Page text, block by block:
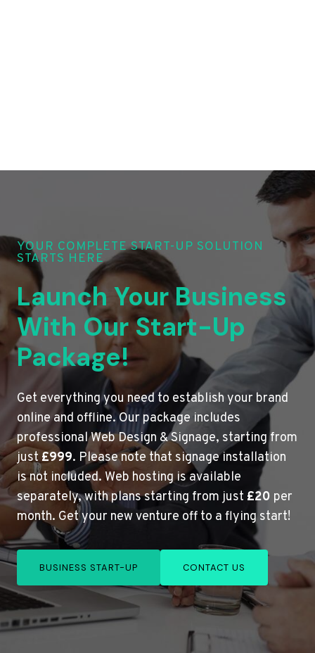
YOUR COMPLETE START-UP SOLUTION
STARTS HERE
Launch Your Business
With Our Start-Up
Package!
Get everything you need to establish your brand
online and offline. Our package includes
professional Web Design & Signage, starting from
just£999. Please note that signage installation
is not included. Web hosting is available
separately, with plans starting from just £20 per
month. Get your new venture off to a flying start!
BUSINESS START-UP CONTACT US